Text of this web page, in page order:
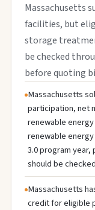
Massachusetts
facilities, but
storage
be checked
before quoting
Massachusetts
participation, net
renewable
renewable
3.0 program
should be
Massachusetts
credit for eligible